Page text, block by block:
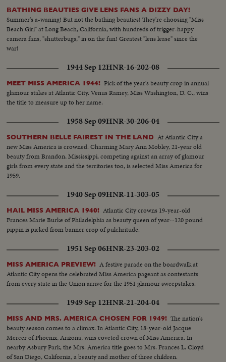
BATHING BEAUTIES GIVE LENS FANS A DIZZY DAY!
Summer's a-waning! But not the bathing beauties! They're choosing "Miss
Beach Girl" at Long Beach, California, with hundreds of trigger-happy
camera fans, "shutterbugs," in on the fun! Greatest "lens lease" since the
war!
1944 Sep 12HNR-16-202-08
MEET MISS AMERICA 1944! Pick of the year's beauty crop in annual
glamour stakes at Atlantic City. Venus Ramey, Miss Washington, D. C., wins
the title to measure up to her name.
1958 Sep 09HNR-30-206-04
SOUTHERN BELLE FAIREST IN THE LAND At Atlantic City a
new Miss America is crowned. Charming Mary Ann Mobley, 21-year old
beauty from Brandon, Mississippi, competing against an array of glamour
girls from every state and the territories too, is selected Miss America for
1959.
1940 Sep 09HNR-11-303-05
HAIL MISS AMERICA 1940! Atlantic City crowns 19-year-old
Frances Marie Burke of Philadelphia as beauty queen of year--120 pound
pippin is picked from banner crop of pulchritude.
1951 Sep 06HNR-23-203-02
MISS AMERICA PREVIEW! A festive parade on the boardwalk at
Atlantic City opens the celebrated Miss America pageant as contestants
from every state in the Union arrive for the 1951 glamour sweepstakes.
1949 Sep 12HNR-21-204-04
MISS AND MRS. AMERICA CHOSEN FOR 1949! The nation's
beauty season comes to a climax. In Atlantic City, 18-year-old Jacque
Mercer of Phoenix, Arizona, wins coveted crown of Miss America. In
nearby Asbury Park, the Mrs. America title goes to Mrs. Frances L. Cloyd
of San Diego, California, a beauty and mother of three children.